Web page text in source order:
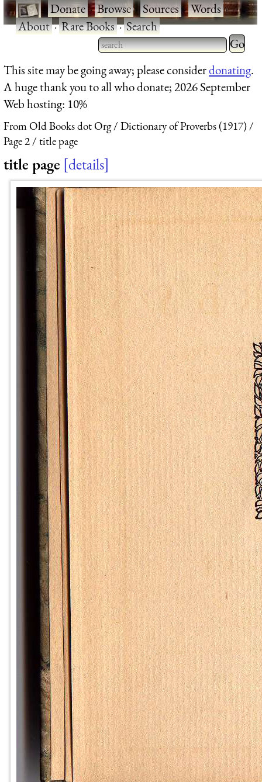
·Donate·Browse·Sources·Words·
About·Rare Books·Search
Type 2 or more characters
for results.
Type 2
for
This site may be going away; please considerdonating.
A huge thank you to all who donate; 2026 September
Web hosting: 10%
From Old Books dot Org
Dictionary of Proverbs (1917)
Page 2
title page
title page details